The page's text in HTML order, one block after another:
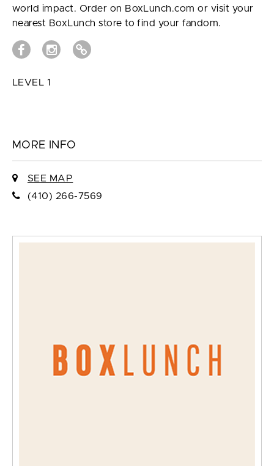
world impact. Order on BoxLunch.com or visit your
nearest BoxLunch store to find your fandom.
LEVEL 1
MORE INFO
SEE MAP
(410) 266-7569